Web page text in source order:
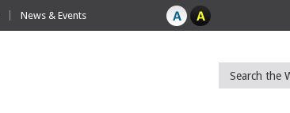
News & Events